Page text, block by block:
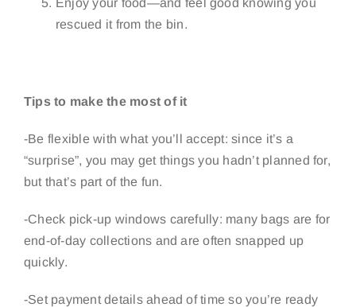
rescued it from the bin.
Tips to make the most of it
-Be flexible with what you’ll accept: since it’s a
“surprise”, you may get things you hadn’t planned for,
but that’s part of the fun.
-Check pick-up windows carefully: many bags are for
end-of-day collections and are often snapped up
quickly.
-Set payment details ahead of time so you’re ready